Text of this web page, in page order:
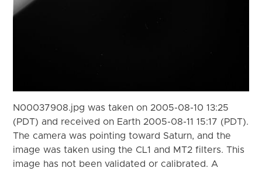
N00037908.jpg was taken on 2005-08-10 13:25
(PDT) and received on Earth 2005-08-11 15:17 (PDT).
The camera was pointing toward Saturn, and the
image was taken using the CL1 and MT2 filters. This
image has not been validated or calibrated. A